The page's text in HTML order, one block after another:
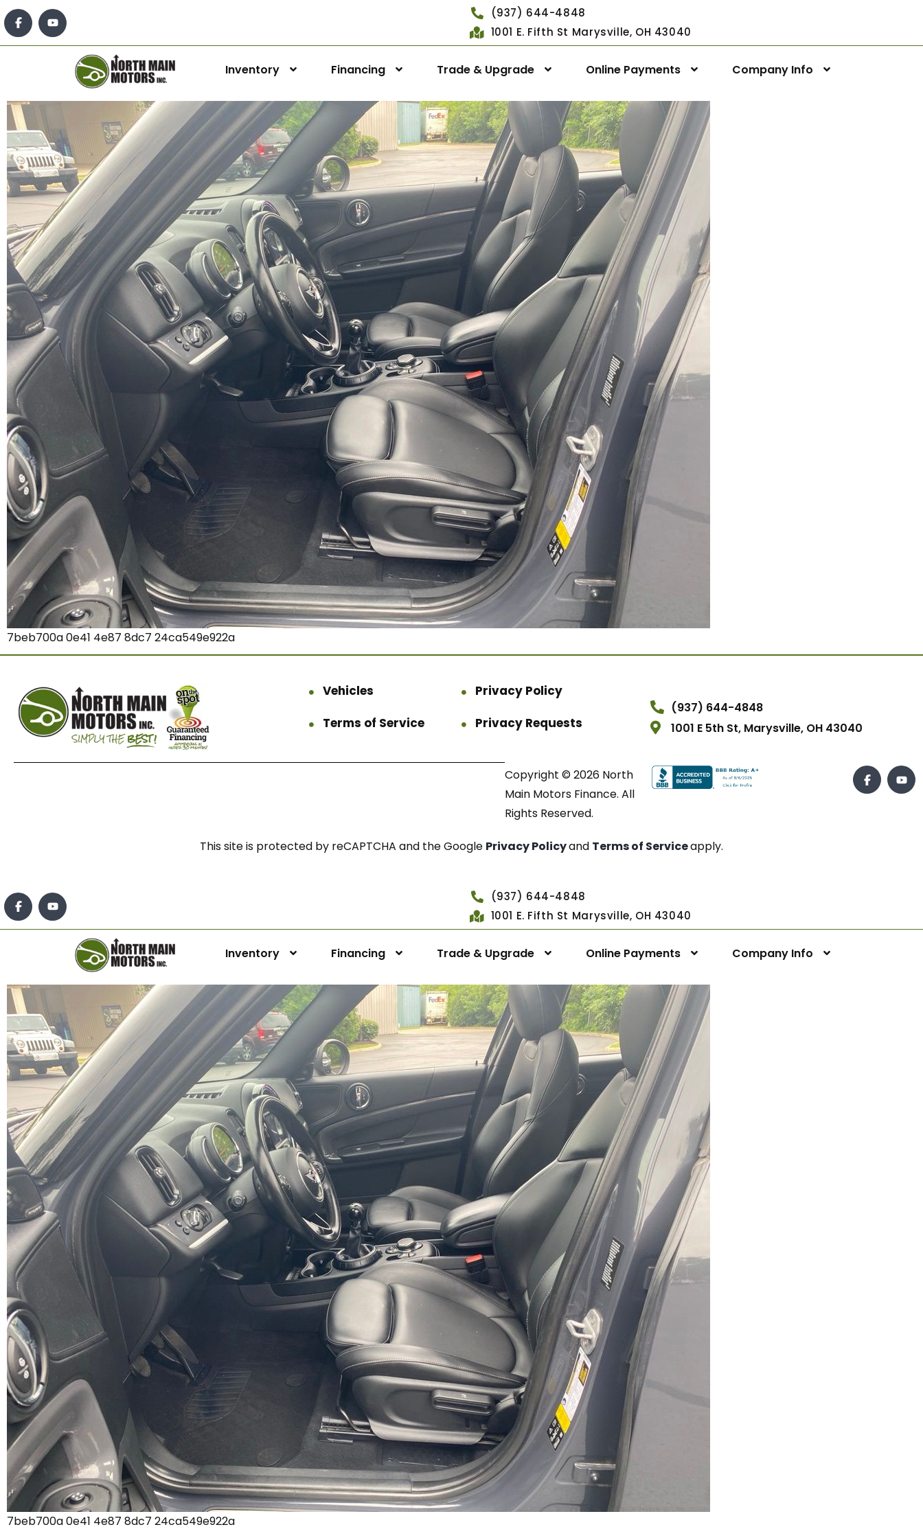
(937) 644-4848
1001 E. Fifth St Marysville, OH 43040
Inventory Financing Trade & Upgrade Online Payments Company Info
7beb700a 0e41 4e87 8dc7 24ca549e922a
Vehicles
Privacy Policy
Terms of Service
Privacy Requests
(937) 644-4848
1001 E 5th St, Marysville, OH 43040
Copyright © 2026 North
Main Motors Finance. All
Rights Reserved.
This site is protected by reCAPTCHA and the Google Privacy Policyand Terms of Serviceapply.
(937) 644-4848
1001 E. Fifth St Marysville, OH 43040
Inventory Financing Trade & Upgrade Online Payments Company Info
7beb700a 0e41 4e87 8dc7 24ca549e922a